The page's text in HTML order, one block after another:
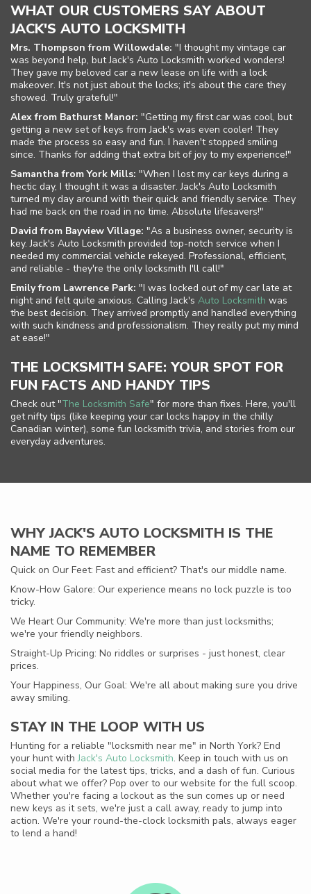
Free Estimate
Locksmith Services
The Locksmith Safe
Service Areas
Site Map
WHAT OUR CUSTOMERS SAY ABOUT
JACK'S AUTO LOCKSMITH
Mrs. Thompson from Willowdale: "I thought my vintage car
was beyond help, but Jack's Auto Locksmith worked wonders!
They gave my beloved car a new lease on life with a lock
makeover. It's not just about the locks; it's about the care they
showed. Truly grateful!"
Alex from Bathurst Manor: "Getting my first car was cool, but
getting a new set of keys from Jack's was even cooler! They
made the process so easy and fun. I haven't stopped smiling
since. Thanks for adding that extra bit of joy to my experience!"
Samantha from York Mills: "When I lost my car keys during a
hectic day, I thought it was a disaster. Jack's Auto Locksmith
turned my day around with their quick and friendly service. They
had me back on the road in no time. Absolute lifesavers!"
David from Bayview Village: "As a business owner, security is
key. Jack's Auto Locksmith provided top-notch service when I
needed my commercial vehicle rekeyed. Professional, efficient,
and reliable - they're the only locksmith I'll call!"
Emily from Lawrence Park: "I was locked out of my car late at
night and felt quite anxious. Calling Jack's Auto Locksmith was
the best decision. They arrived promptly and handled everything
with such kindness and professionalism. They really put my mind
at ease!"
THE LOCKSMITH SAFE: YOUR SPOT FOR
FUN FACTS AND HANDY TIPS
Check out "The Locksmith Safe" for more than fixes. Here, you'll
get nifty tips (like keeping your car locks happy in the chilly
Canadian winter), some fun locksmith trivia, and stories from our
everyday adventures.
WHY JACK'S AUTO LOCKSMITH IS THE
NAME TO REMEMBER
Quick on Our Feet: Fast and efficient? That's our middle name.
Know-How Galore: Our experience means no lock puzzle is too
tricky.
We Heart Our Community: We're more than just locksmiths;
we're your friendly neighbors.
Straight-Up Pricing: No riddles or surprises - just honest, clear
prices.
Your Happiness, Our Goal: We're all about making sure you drive
away smiling.
STAY IN THE LOOP WITH US
Hunting for a reliable "locksmith near me" in North York? End
your hunt withJack's Auto Locksmith. Keep in touch with us on
social media for the latest tips, tricks, and a dash of fun. Curious
about what we offer? Pop over to our website for the full scoop.
Whether you're facing a lockout as the sun comes up or need
new keys as it sets, we're just a call away, ready to jump into
action. We're your round-the-clock locksmith pals, always eager
to lend a hand!